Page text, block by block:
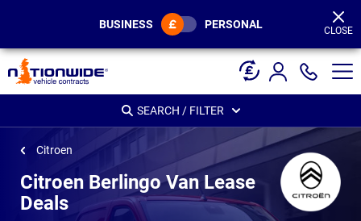
BUSINESS PERSONAL CLOSE
SEARCH / FILTER
Citroen
Citroen Berlingo Van Lease
Deals